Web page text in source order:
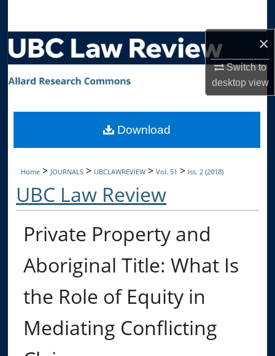
×
Switch to
desktopview
Browse Collections
My Account
Digital Commons Network™
Home > JOURNALS > UBCLAWREVIEW >Vol. 51 > Iss. 2 (2018)
UBC Law Review
Private Property and
Aboriginal Title: What Is
the Role of Equity in
Mediating Conflicting
Download